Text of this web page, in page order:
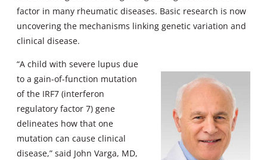
factor in many rheumatic diseases. Basic research is now
uncovering the mechanisms linking genetic variation and
clinical disease.
“A child with severe lupus due
to a gain-of-function mutation
of the IRF7 (interferon
regulatory factor 7) gene
delineates how that one
mutation can cause clinical
disease,” said John Varga, MD,